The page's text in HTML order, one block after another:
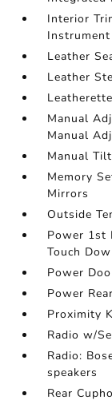
Interior
Leather
Leather
Manual
Manual
Manual
Memory
Mirrors
Outside
Power 1st
Touch
Power
Power
Proximity
Radio w/
Radio:
speakers
Rear